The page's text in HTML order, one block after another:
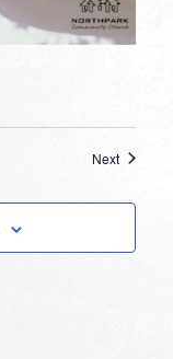
NextEvents